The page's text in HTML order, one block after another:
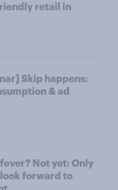
retail in
Skip happens:
& ad
Not yet: Only
look forward to